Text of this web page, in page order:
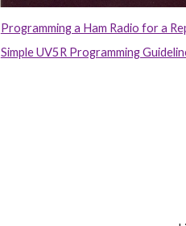
Programming a Ham Radio for a
Simple UV5R Programming